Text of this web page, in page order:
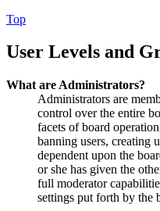
Top
User Levels and
What are Administrators?
Administrators are
control over the entire
facets of board
banning users, creating
dependent upon the
or she has given the
full moderator
settings put forth by the